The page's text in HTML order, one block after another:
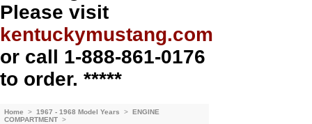
Please visit
kentuckymustang.com
or call 1-888-861-0176
to order. *****
Home > 1967 - 1968 Model Years > ENGINE
COMPARTMENT >